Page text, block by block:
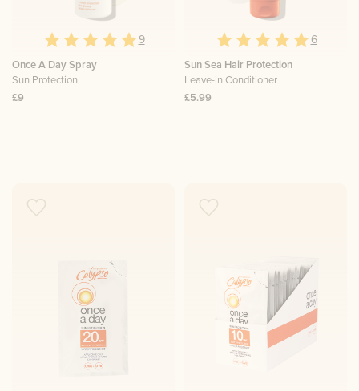
9
Once A Day Spray
Sun Protection
£9
6
Sun Sea Hair Protection
Leave-in Conditioner
£5.99